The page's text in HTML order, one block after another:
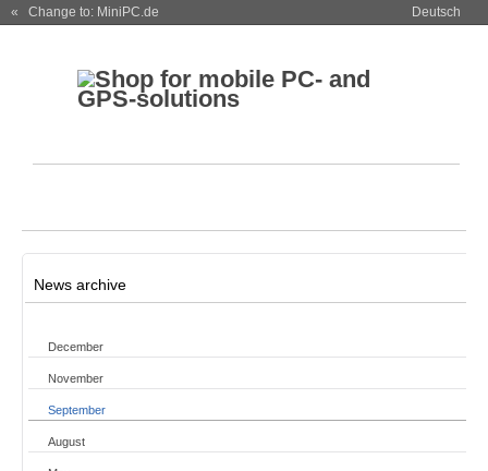
« Change to: MiniPC.de Deutsch
News archive
December
November
September
August